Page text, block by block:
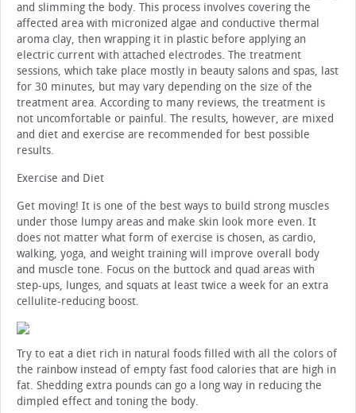
and slimming the body. This process involves covering the
affected area with micronized algae and conductive thermal
aroma clay, then wrapping it in plastic before applying an
electric current with attached electrodes. The treatment
sessions, which take place mostly in beauty salons and spas, last
for 30 minutes, but may vary depending on the size of the
treatment area. According to many reviews, the treatment is
not uncomfortable or painful. The results, however, are mixed
and diet and exercise are recommended for best possible
results.
Exercise and Diet
Get moving! It is one of the best ways to build strong muscles
under those lumpy areas and make skin look more even. It
does not matter what form of exercise is chosen, as cardio,
walking, yoga, and weight training will improve overall body
and muscle tone. Focus on the buttock and quad areas with
step-ups, lunges, and squats at least twice a week for an extra
cellulite-reducing boost.
Try to eat a diet rich in natural foods filled with all the colors of
the rainbow instead of empty fast food calories that are high in
fat. Shedding extra pounds can go a long way in reducing the
dimpled effect and toning the body.